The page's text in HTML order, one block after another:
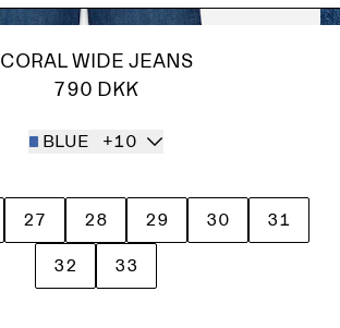
CORAL WIDE JEANS
790 DKK
BLUE +10
27 28 29 30 31
32 33